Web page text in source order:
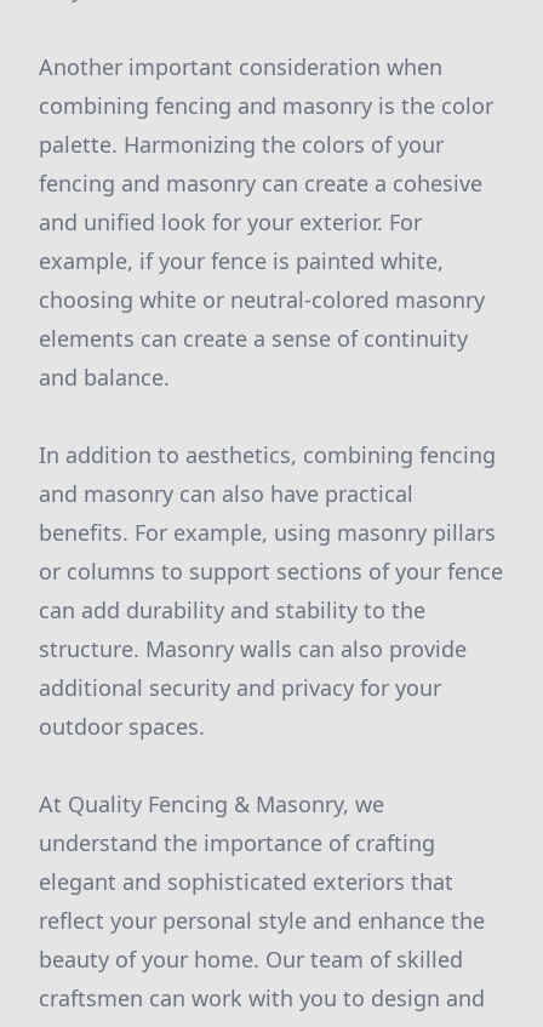
Another important consideration when
combining fencing and masonry is the color
palette. Harmonizing the colors of your
fencing and masonry can create a cohesive
and unified look for your exterior. For
example, if your fence is painted white,
choosing white or neutral-colored masonry
elements can create a sense of continuity
and balance.
In addition to aesthetics, combining fencing
and masonry can also have practical
benefits. For example, using masonry pillars
or columns to support sections of your fence
can add durability and stability to the
structure. Masonry walls can also provide
additional security and privacy for your
outdoor spaces.
At Quality Fencing & Masonry, we
understand the importance of crafting
elegant and sophisticated exteriors that
reflect your personal style and enhance the
beauty of your home. Our team of skilled
craftsmen can work with you to design and